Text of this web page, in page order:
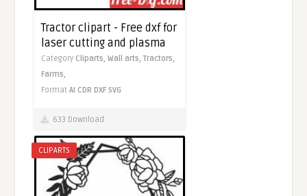
Tractor clipart - Free dxf for
laser cutting and plasma
Category Cliparts,Wall arts,Tractors,
Farms,
FormatAI CDR DXF SVG
633 Download
CLIPARTS